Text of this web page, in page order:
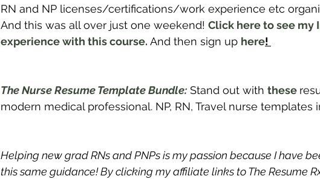
RN and NP licenses/certifications/work experience etc
And this was all over just one weekend! Click here to see my
experience with this course. And then sign up here!
The Nurse Resume Template Bundle: Stand out with these
modern medical professional. NP, RN, Travel nurse templates
Helping new grad RNs and PNPs is my passion because I have
this same guidance! By clicking my affiliate links to The Resume